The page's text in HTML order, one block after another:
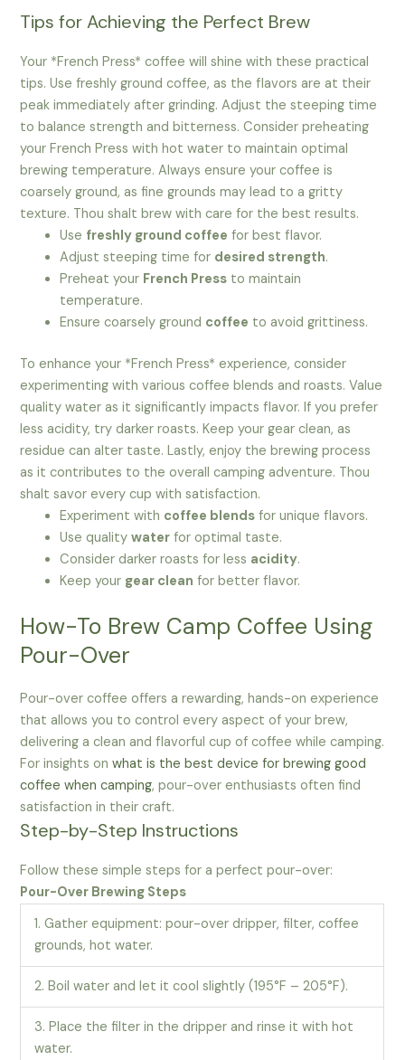
Tips for Achieving the Perfect Brew
Your *French Press* coffee will shine with these practical
tips. Use freshly ground coffee, as the flavors are at their
peak immediately after grinding. Adjust the steeping time
to balance strength and bitterness. Consider preheating
your French Press with hot water to maintain optimal
brewing temperature. Always ensure your coffee is
coarsely ground, as fine grounds may lead to a gritty
texture. Thou shalt brew with care for the best results.
Use freshly ground coffee for best flavor.
Adjust steeping time for desired strength.
Preheat your French Press to maintain
temperature.
Ensure coarsely ground coffee to avoid grittiness.
To enhance your *French Press* experience, consider
experimenting with various coffee blends and roasts. Value
quality water as it significantly impacts flavor. If you prefer
less acidity, try darker roasts. Keep your gear clean, as
residue can alter taste. Lastly, enjoy the brewing process
as it contributes to the overall camping adventure. Thou
shalt savor every cup with satisfaction.
Experiment with coffee blends for unique flavors.
Use qualitywater for optimal taste.
Consider darker roasts for less acidity.
Keep your gear clean for better flavor.
How-To Brew Camp Coffee Using
Pour-Over
Pour-over coffee offers a rewarding, hands-on experience
that allows you to control every aspect of your brew,
delivering a clean and flavorful cup of coffee while camping.
For insights onwhat is the best device for brewing good
coffee when camping, pour-over enthusiasts often find
satisfaction in their craft.
Step-by-Step Instructions
Follow these simple steps for a perfect pour-over:
Pour-Over Brewing Steps
1. Gather equipment: pour-over dripper, filter, coffee
grounds, hot water.
2. Boil water and let it cool slightly (195°F – 205°F).
3. Place the filter in the dripper and rinse it with hot
water.